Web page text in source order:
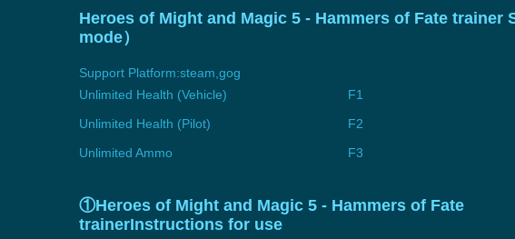
Heroes of Might and Magic 5 - Hammers of Fate
mode）
Support Platform:steam,gog
Unlimited Health (Vehicle)
F1
Unlimited Health (Pilot)
F2
Unlimited Ammo
F3
①Heroes of Might and Magic 5 - Hammers of Fate
trainerInstructions for use